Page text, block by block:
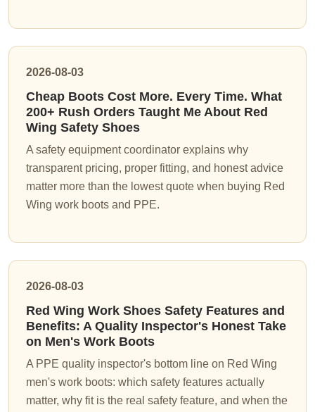
2026-08-03
Cheap Boots Cost More. Every Time. What
200+ Rush Orders Taught Me About Red
Wing Safety Shoes
A safety equipment coordinator explains why
transparent pricing, proper fitting, and honest advice
matter more than the lowest quote when buying Red
Wing work boots and PPE.
2026-08-03
Red Wing Work Shoes Safety Features and
Benefits: A Quality Inspector's Honest Take
on Men's Work Boots
A PPE quality inspector's bottom line on Red Wing
men's work boots: which safety features actually
matter, why fit is the real safety feature, and when the